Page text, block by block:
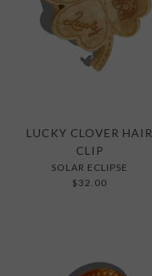
LUCKY CLOVER HAIR
CLIP
SOLAR ECLIPSE
$32.00